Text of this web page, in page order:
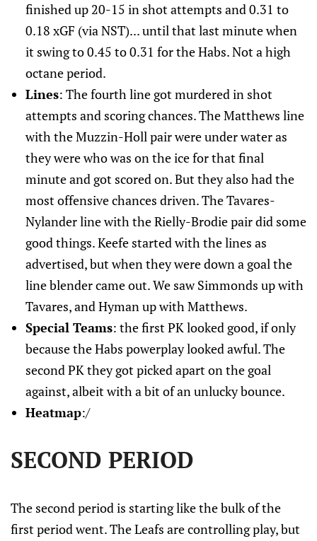
finished up 20-15 in shot attempts and 0.31 to
0.18 xGF (via NST)... until that last minute when
it swing to 0.45 to 0.31 for the Habs. Not a high
octane period.
Lines: The fourth line got murdered in shot
attempts and scoring chances. The Matthews line
with the Muzzin-Holl pair were under water as
they were who was on the ice for that final
minute and got scored on. But they also had the
most offensive chances driven. The Tavares-
Nylander line with the Rielly-Brodie pair did some
good things. Keefe started with the lines as
advertised, but when they were down a goal the
line blender came out. We saw Simmonds up with
Tavares, and Hyman up with Matthews.
Special Teams: the first PK looked good, if only
because the Habs powerplay looked awful. The
second PK they got picked apart on the goal
against, albeit with a bit of an unlucky bounce.
Heatmap:/
SECOND PERIOD
The second period is starting like the bulk of the
first period went. The Leafs are controlling play, but